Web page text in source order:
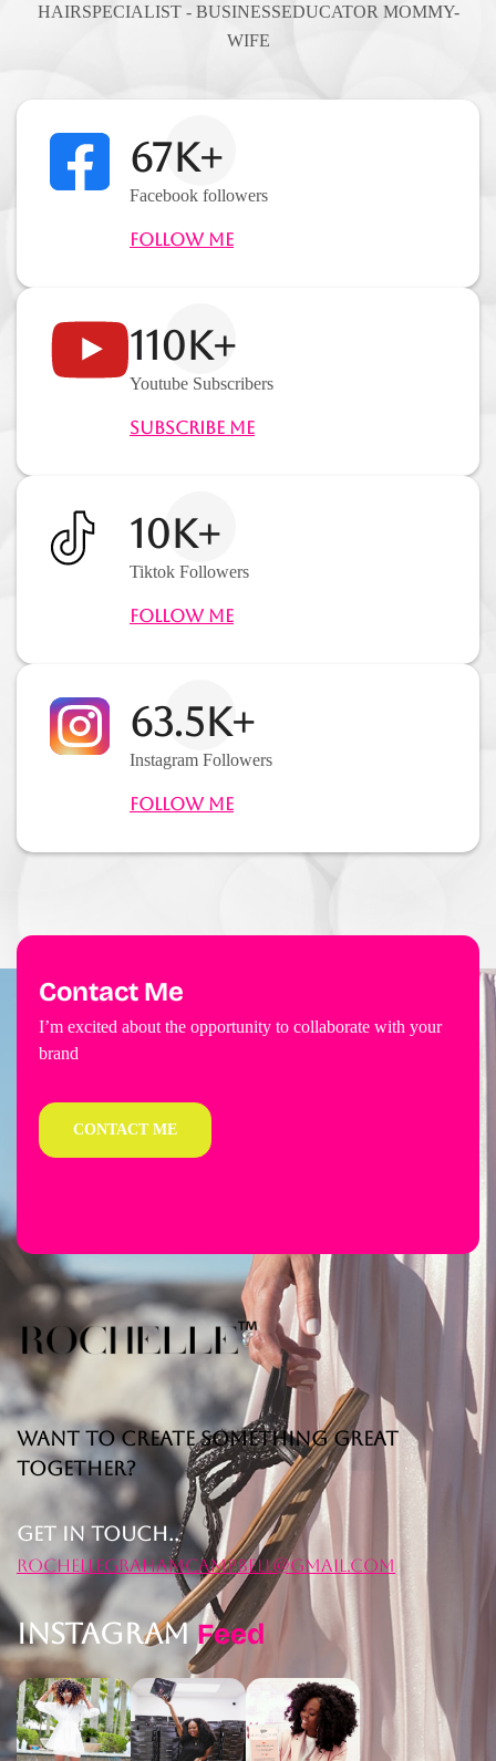
HAIRSPECIALIST - BUSINESSEDUCATOR MOMMY-
WIFE
67K+
Facebook followers
Follow Me
110K+
Youtube Subscribers
Subscribe Me
10K+
Tiktok Followers
Follow Me
63.5K+
Instagram Followers
Follow Me
Want to Create Something Great
Together?
Get in Touch..
rochellegrahamcampbell@gmail.com
InstagramFeed
Contact Me
I’m excited about the opportunity to collaborate with your
brand
CONTACT ME